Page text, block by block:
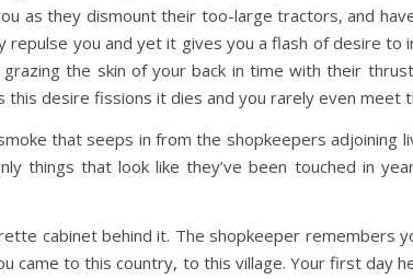
as they dismount their too-large tractors, and
you and yet it gives you a flash of desire
the skin of your back in time with their
this desire fissions it dies and you rarely even meet
that seeps in from the shopkeepers adjoining
things that look like they’ve been touched in
cabinet behind it. The shopkeeper remembers
came to this country, to this village. Your first